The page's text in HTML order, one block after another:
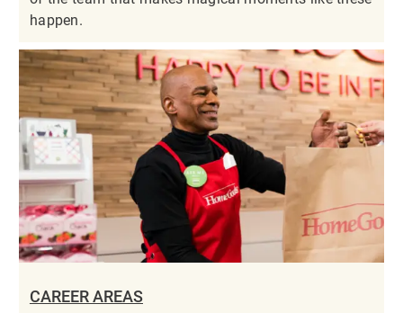
happen.
CAREER AREAS